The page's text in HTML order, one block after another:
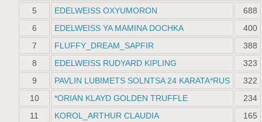
5
EDELWEISS OXYUMORON
688
6
EDELWEISS YA MAMINA DOCHKA
400
7
FLUFFY_DREAM_SAPFIR
388
8
EDELWEISS RUDYARD KIPLING
323
9
PAVLIN LUBIMETS SOLNTSA 24 KARATA*RUS
322
10
*ORIAN KLAYD GOLDEN TRUFFLE
234
11
KOROL_ARTHUR CLAUDIA
165